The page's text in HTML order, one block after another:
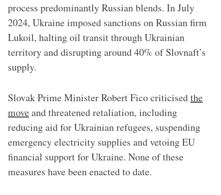
process predominantly Russian blends. In July
2024, Ukraine imposed sanctions on Russian firm
Lukoil, halting oil transit through Ukrainian
territory and disrupting around 40% of Slovnaft’s
supply.
Slovak Prime Minister Robert Fico criticisedthe
moveand threatened retaliation, including
reducing aid for Ukrainian refugees, suspending
emergency electricity supplies and vetoing EU
financial support for Ukraine. None of these
measures have been enacted to date.